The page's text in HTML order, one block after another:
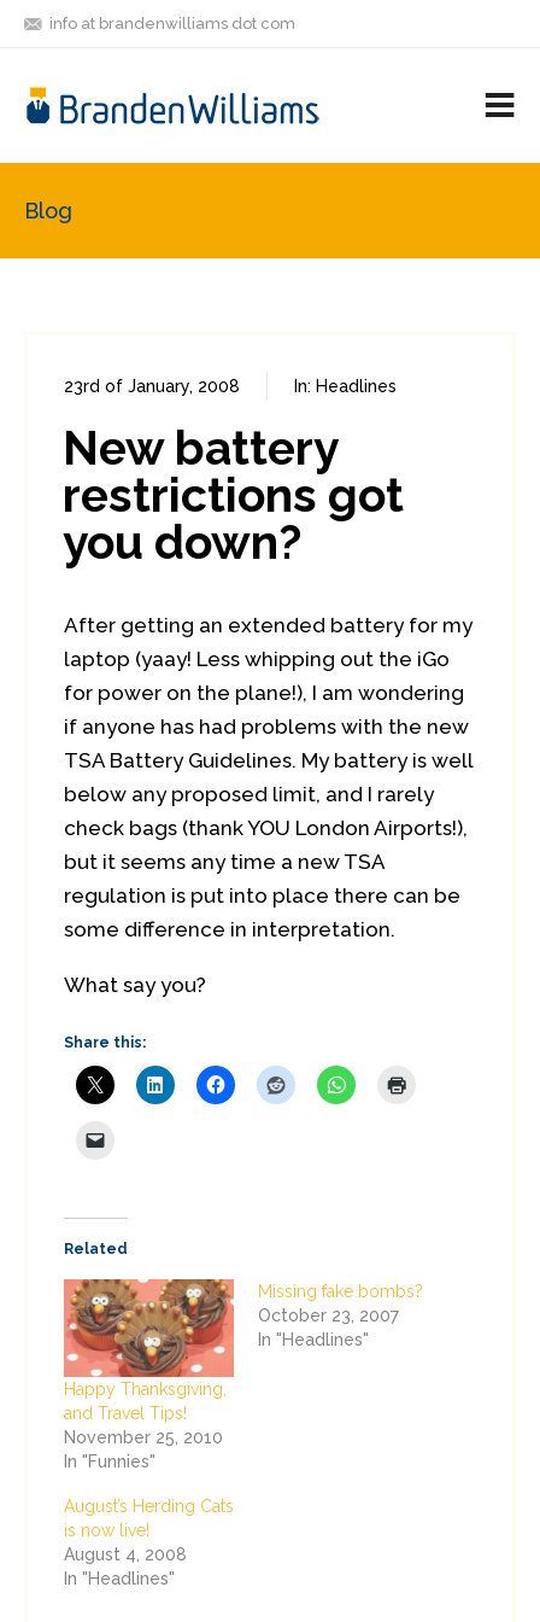
info at brandenwilliams dot com
FRIENDS
Blog
23rd of January, 2008 In: Headlines
New battery
restrictions got
you down?
After getting an extended battery for my
laptop (yaay! Less whipping out the iGo
for power on the plane!), I am wondering
if anyone has had problems with the new
TSA Battery Guidelines. My battery is well
below any proposed limit, and I rarely
check bags (thank YOU London Airports!),
but it seems any time a new TSA
regulation is put into place there can be
some difference in interpretation.
What say you?
Share this:
Related
Happy Thanksgiving,
and Travel Tips!
November 25, 2010
In "Funnies"
Missing fake bombs?
October 23, 2007
In "Headlines"
August’s Herding Cats
is now live!
August 4, 2008
In "Headlines"